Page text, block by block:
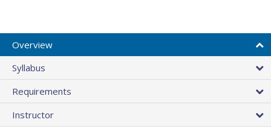
Overview
Syllabus
Requirements
Instructor